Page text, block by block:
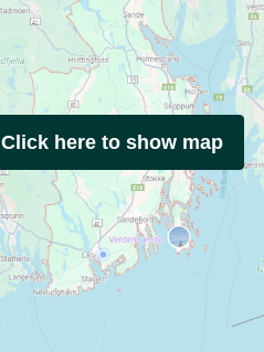
Click here to show map